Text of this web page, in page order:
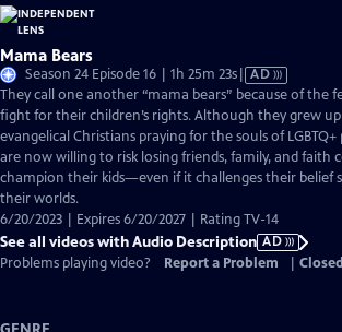
Mama Bears
Season 24 Episode 16 | 1h 25m 23sVideo
has
Audio
Description
AD
They call one another “mama bears” because of the
fight for their children’s rights. Although they grew
evangelical Christians praying for the souls of
are now willing to risk losing friends, family, and faith
champion their kids—even if it challenges their belief
their worlds.
6/20/2023 | Expires 6/20/2027 | Rating TV-14
See all videos with Audio Description AD
Problems playing video?
Report a Problem